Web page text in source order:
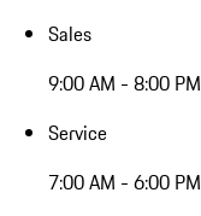
Sales
9:00 AM - 8:00 PM
Service
7:00 AM - 6:00 PM